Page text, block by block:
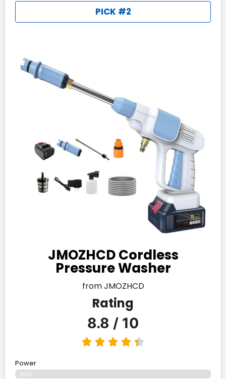
PICK #2
JMOZHCD Cordless
Pressure Washer
from JMOZHCD
Rating
8.8 / 10
Power
89%